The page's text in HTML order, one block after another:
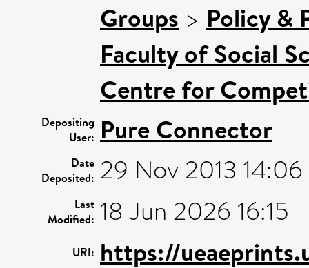
Groups > Policy &
Faculty of Social
Centre for
Depositing
User: Pure Connector
Date
Deposited: 29 Nov 2013 14:06
Last
Modified: 18 Jun 2026 16:15
URI: https://